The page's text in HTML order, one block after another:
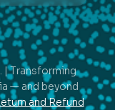
| Transforming
— and beyond
and Refund